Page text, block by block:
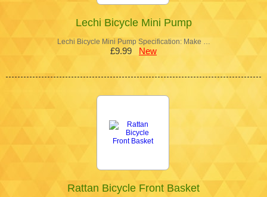
Lechi Bicycle Mini Pump
Lechi Bicycle Mini Pump Specification: Make …
£9.99 New
Rattan Bicycle Front Basket